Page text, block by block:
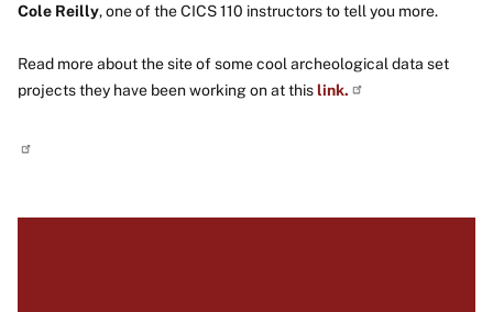
Cole Reilly, one of the CICS 110 instructors to tell you more.
Read more about the site of some cool archeological data set
projects they have been working on at this link.